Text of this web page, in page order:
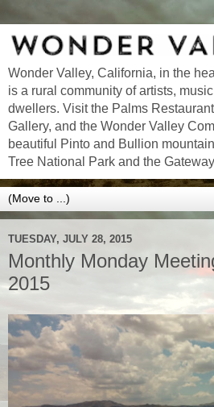
Wonder Valley, California, in the
is a rural community of artists,
dwellers. Visit the Palms
Gallery, and the Wonder Valley
beautiful Pinto and Bullion
Tree National Park and the
TUESDAY, JULY 28, 2015
Monthly Monday
2015